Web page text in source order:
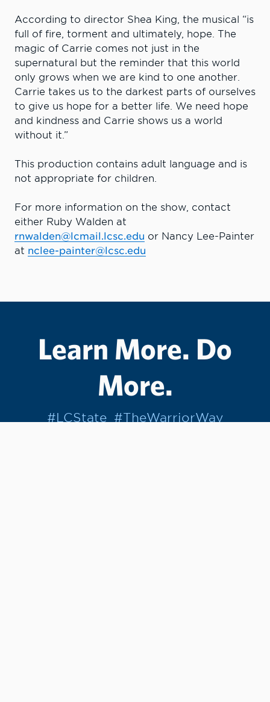
According to director Shea King, the musical “is
full of fire, torment and ultimately, hope. The
magic of Carrie comes not just in the
supernatural but the reminder that this world
only grows when we are kind to one another.
Carrie takes us to the darkest parts of ourselves
to give us hope for a better life. We need hope
and kindness and Carrie shows us a world
without it.”
This production contains adult language and is
not appropriate for children.
For more information on the show, contact
either Ruby Walden at
rnwalden@lcmail.lcsc.edu or Nancy Lee-Painter
at nclee-painter@lcsc.edu
Learn More. Do
More.
#LCState #TheWarriorWay